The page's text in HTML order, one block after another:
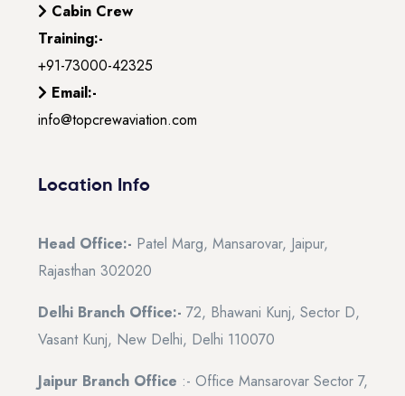
Cabin Crew
Training:-
+91-73000-42325
Email:-
info@topcrewaviation.com
Location Info
Head Office:- Patel Marg, Mansarovar, Jaipur,
Rajasthan 302020
Delhi Branch Office:- 72, Bhawani Kunj, Sector D,
Vasant Kunj, New Delhi, Delhi 110070
Jaipur Branch Office :- Office Mansarovar Sector 7,